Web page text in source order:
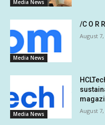
Media News
Media News
/C O R
August 7,
Media News August 7,